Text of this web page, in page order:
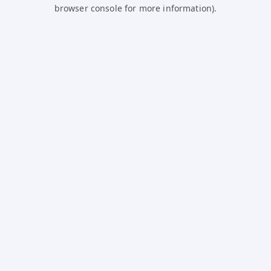
browser console for more information).